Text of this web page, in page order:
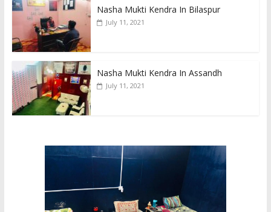
Nasha Mukti Kendra In Bilaspur
July 11, 2021
Nasha Mukti Kendra In Assandh
July 11, 2021